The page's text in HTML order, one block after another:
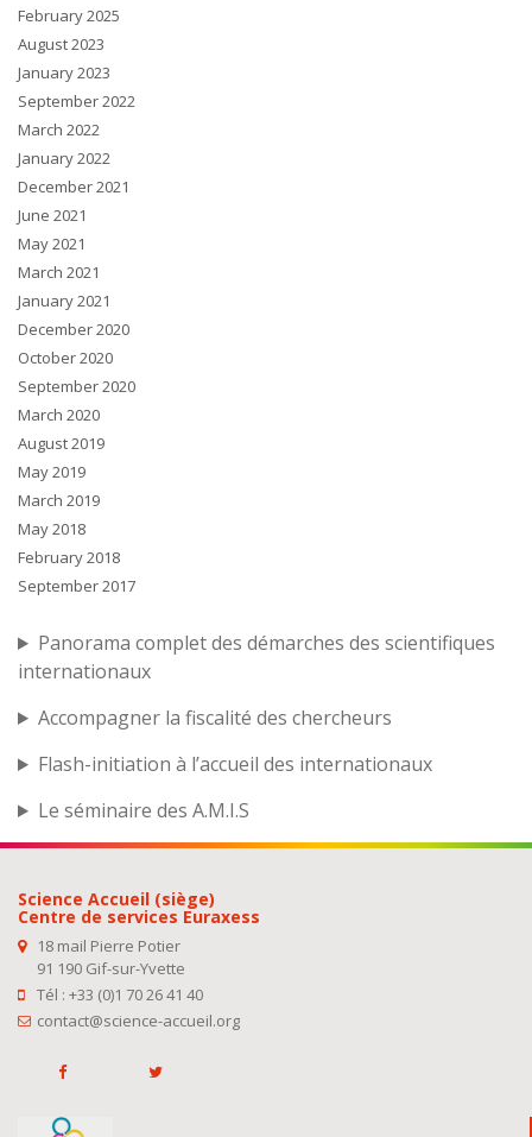
February 2025
August 2023
January 2023
September 2022
March 2022
January 2022
December 2021
June 2021
May 2021
March 2021
January 2021
December 2020
October 2020
September 2020
March 2020
August 2019
May 2019
March 2019
May 2018
February 2018
September 2017
Panorama complet des démarches des scientifiques
internationaux
Accompagner la fiscalité des chercheurs
Flash-initiation à l’accueil des internationaux
Le séminaire des A.M.I.S
Science Accueil (siège)
Centre de services Euraxess
18 mail Pierre Potier
91 190 Gif-sur-Yvette
Tél : +33 (0)1 70 26 41 40
contact@science-accueil.org